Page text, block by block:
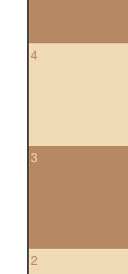
4
3
2